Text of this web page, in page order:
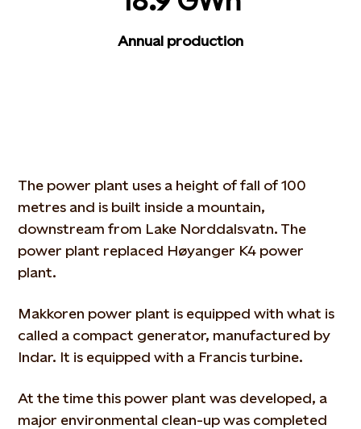
Annual production
The power plant uses a height of fall of 100
metres and is built inside a mountain,
downstream from Lake Norddalsvatn. The
power plant replaced Høyanger K4 power
plant.
Makkoren power plant is equipped with what is
called a compact generator, manufactured by
Indar. It is equipped with a Francis turbine.
At the time this power plant was developed, a
major environmental clean-up was completed